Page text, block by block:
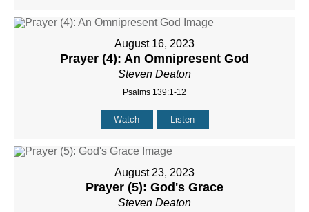
August 16, 2023
Prayer (4): An Omnipresent God
Steven Deaton
Psalms 139:1-12
Watch Listen
August 23, 2023
Prayer (5): God's Grace
Steven Deaton